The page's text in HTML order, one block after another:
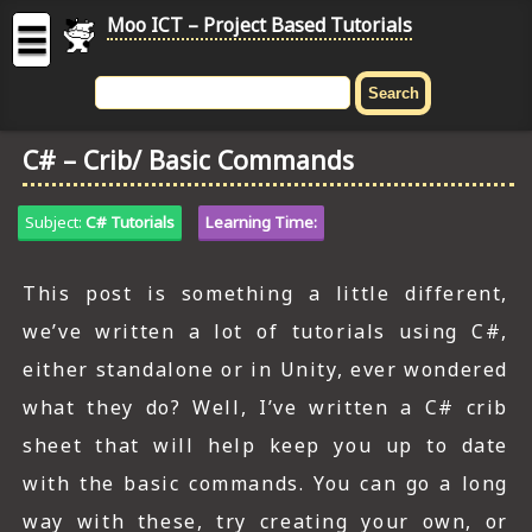
ICT
Based
HOME
C# TUTORIALS
GENERAL UPDATES
HTML5 TUTORIALS
☰ Moo ICT – Project Based Tutorials
C# – Crib/ Basic Commands
Subject: C# Tutorials Learning Time:
This post is something a little different,
we’ve written a lot of tutorials using C#,
either standalone or in Unity, ever wondered
what they do? Well, I’ve written a C# crib
sheet that will help keep you up to date
with the basic commands. You can go a long
way with these, try creating your own, or